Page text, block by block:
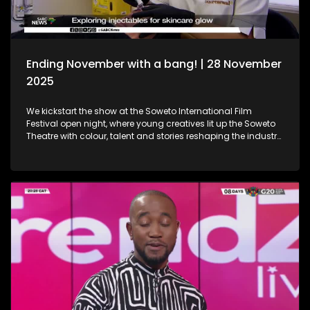
Ending November with a bang! | 28 November
2025
We kickstart the show at the Soweto International Film
Festival open night, where young creatives lit up the Soweto
Theatre with colour, talent and stories reshaping the industry
magic of the holidays set the perfect tone for the season. We
then dive into the world of beauty with the latest lash trends,
as we visit a studio to unpack the importance of the correct
way of lash installation and looking fabulous while at it. Still
in the spirit of beauty, we take a look at maintenance. We
explore injectables, skin and the dos and don'ts. Moving on
to art, we spotlight the resilient artistry of Sandile
Ndabukelwayo, whose newest body of work transforms
disorder into breathtaking visual storytelling. Finally, singer-
songwriter Mizz Dee sets the tone for the festive season as
she takes us through her new music and the love for it all.